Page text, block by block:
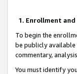
1. Enrollment
To begin the
be publicly
commentary,
You must identify